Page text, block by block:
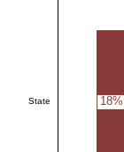
18%
State